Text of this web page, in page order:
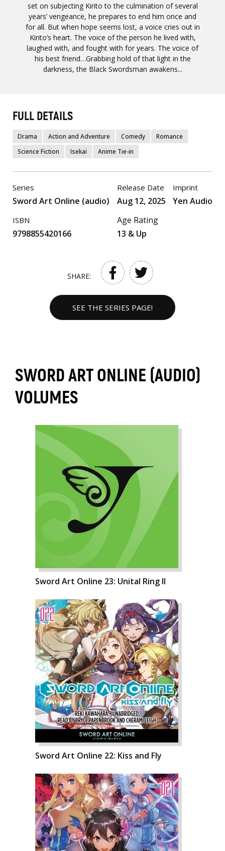
set on subjecting Kirito to the culmination of several
years’ vengeance, he prepares to end him once and
for all. But when hope seems lost, a voice cries out in
Kirito’s heart. The voice of the person he lived with,
laughed with, and fought with for years. The voice of
his best friend…Grabbing hold of that light in the
darkness, the Black Swordsman awakens...
FULL DETAILS
Drama Action and Adventure Comedy
Romance
Science Fiction
Isekai Anime Tie-in
Series
Sword Art Online (audio)
ISBN
9798855420166
Release Date
Aug 12, 2025
Age Rating
13 & Up
Imprint
Yen Audio
SHARE:
SEE THE SERIES PAGE!
SWORD ART ONLINE (AUDIO)
VOLUMES
Sword Art Online 23: Unital Ring II
Sword Art Online 22: Kiss and Fly